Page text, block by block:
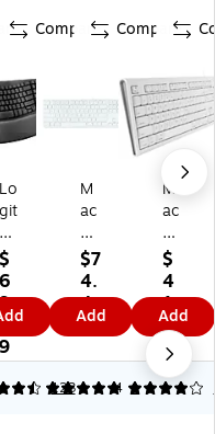
Compare
Lo
git
ec
h
Er
go
Se
rie
s
W
$
6
9.
9
9
Compare
M
ac
all
y
Wi
re
d
Ke
yb
oa
$7
4.
4
7
Add
M
ac
all
y
Wi
re
d
Ke
yb
oa
$
4
1.
6
6
Add
123
5 1
4